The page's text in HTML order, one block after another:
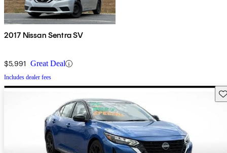
2017 Nissan Sentra SV
$5,991 Great Deal
Includes dealer fees